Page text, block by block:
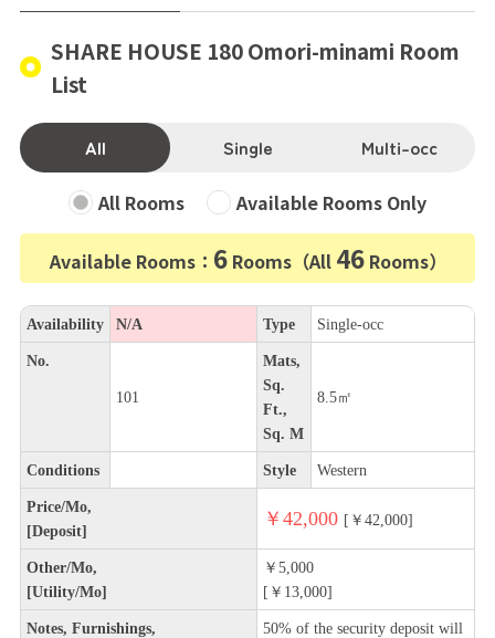
SHARE HOUSE 180 Omori-minami Room
List
All Single Multi-occ
All Rooms Available Rooms Only
Available Rooms： 6Rooms（All 46Rooms）
Availability N/A Type Single-occ
No.
101
Mats,
Sq.
Ft.,
Sq. M
8.5㎡
Conditions Style Western
Price/Mo,
[Deposit]
￥42,000 [￥42,000]
Other/Mo,
[Utility/Mo]
￥5,000
[￥13,000]
Notes, Furnishings,
50% of the security deposit will